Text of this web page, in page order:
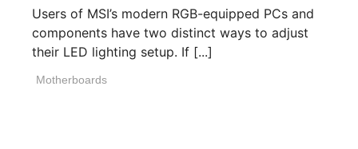
Users of MSI’s modern RGB-equipped PCs and
components have two distinct ways to adjust
their LED lighting setup. If [...]
Motherboards